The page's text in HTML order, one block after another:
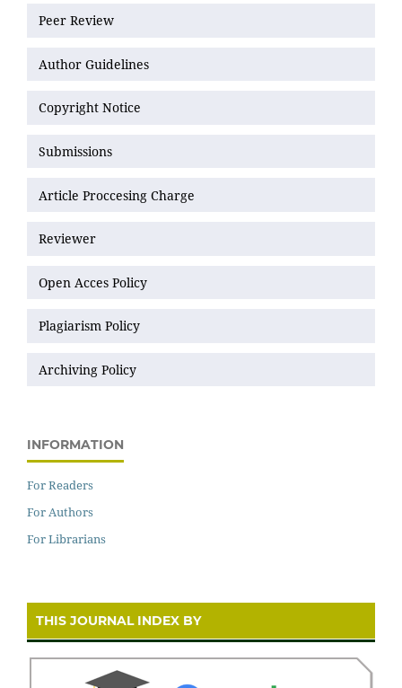
Peer Review
Author Guidelines
Copyright Notice
Submissions
Article Proccesing Charge
Reviewer
Open Acces Policy
Plagiarism Policy
Archiving Policy
INFORMATION
For Readers
For Authors
For Librarians
THIS JOURNAL INDEX BY